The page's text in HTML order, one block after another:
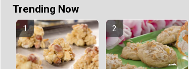
Trending Now